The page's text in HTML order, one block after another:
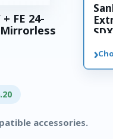
FE 24-
Mirrorless
›
accessories.